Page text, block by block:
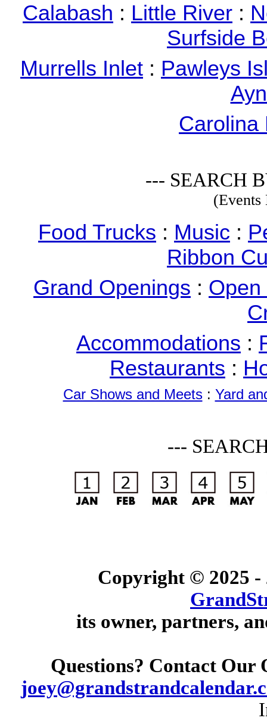
Calabash : Little River :
Surfside
Murrells Inlet : Pawleys
Carolina
--- SEARCH
Food Trucks : Music :
Ribbon
Grand Openings :
Accommodations :
Restaurants :
Car Shows and Meets: Yard
---
Copyright © 2025 -
its owner, partners,
Questions? Contact